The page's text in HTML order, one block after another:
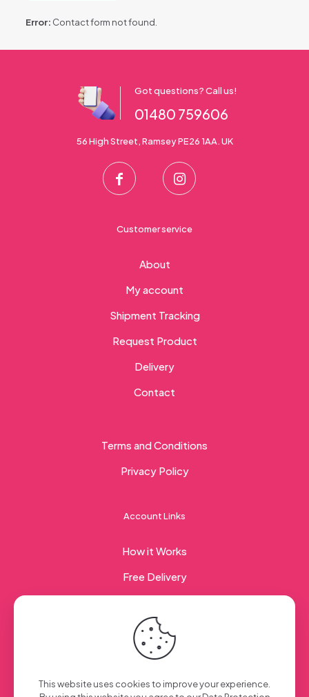
Error: Contact form not found.
Got questions? Call us!
01480 759606
56 High Street, Ramsey PE26 1AA. UK
Customer service
About
My account
Shipment Tracking
Request Product
Delivery
Contact
Terms and Conditions
Privacy Policy
Account Links
How it Works
Free Delivery
Creation Web| All Rights Reserved
This website uses cookies to improve your experience.